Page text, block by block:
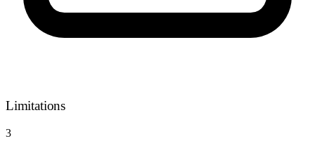
Limitations
3